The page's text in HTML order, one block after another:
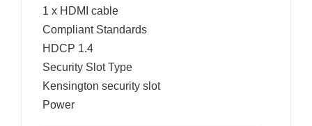
1 x HDMI cable
Compliant Standards
HDCP 1.4
Security Slot Type
Kensington security slot
Power